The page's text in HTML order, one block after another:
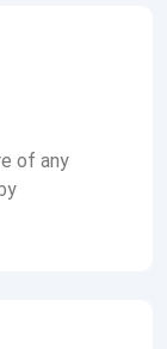
of any